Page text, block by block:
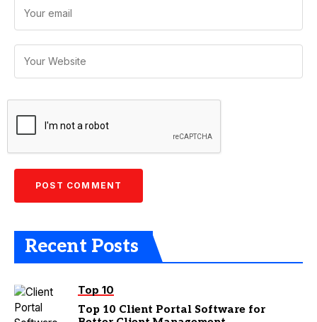
Recent Posts
Top 10
Top 10 Client Portal Software for